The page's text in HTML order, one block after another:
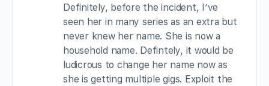
Definitely, before the incident, I’ve
seen her in many series as an extra but
never knew her name. She is now a
household name. Defintely, it would be
ludicrous to change her name now as
she is getting multiple gigs. Exploit the